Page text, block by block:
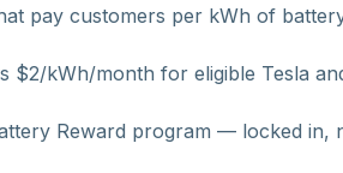
pay customers per kWh of
$2/kWh/month for eligible Tesla
Reward program — locked in,